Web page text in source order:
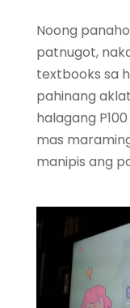
Noong
patnugot,
textbooks sa
pahinang
halagang
mas
manipis ang